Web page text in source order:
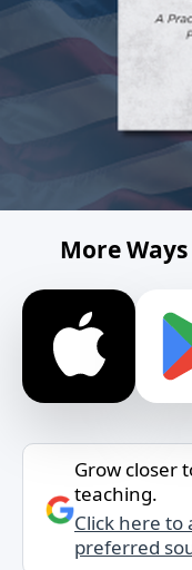
More
Grow closer
teaching.
Click here to
preferred